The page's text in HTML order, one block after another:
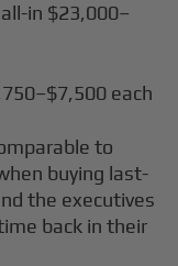
in $23,000–
each
to
buying last-
the executives
back in their